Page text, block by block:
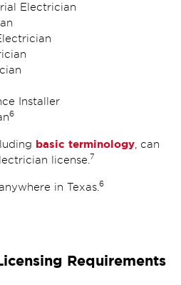
Electrician
Installer
6
basic terminology , can
license. 7
in Texas. 6
Requirements